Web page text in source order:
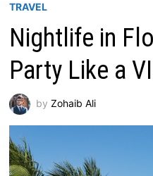
TRAVEL
Nightlife in
Party Like a
by Zohaib Ali